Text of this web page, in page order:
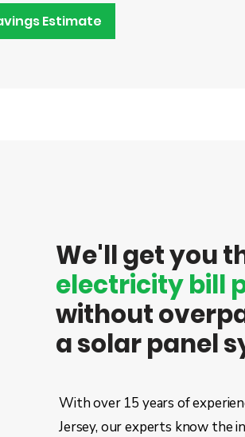
Estimate
We'll get you
electricity bill
without
a solar panel
With over 15 years of
Jersey, our experts know the